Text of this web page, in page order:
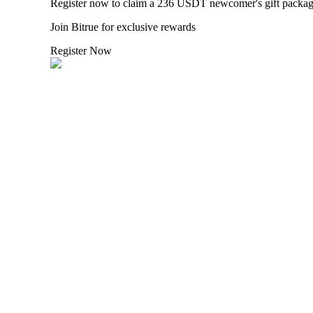
BTR Lockups
Exclusive investments for BTR holders
Register now to claim a 236 USDT newcomer's gift
Join Bitrue for exclusive rewards
Register Now